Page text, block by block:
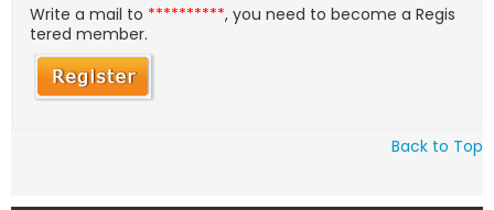
Write a mail to **********, you need to become a Regis
tered member.
Back to Top